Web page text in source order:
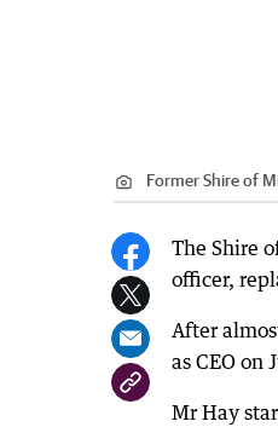
Former Shire of
The Shire
officer,
After
as CEO on
Mr Hay